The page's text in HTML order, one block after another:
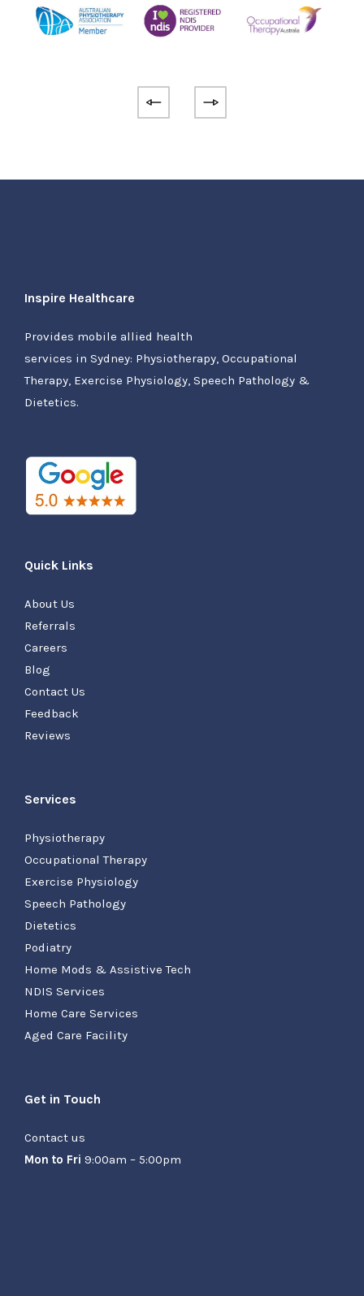
Inspire Healthcare
Provides mobile allied health
services in Sydney: Physiotherapy, Occupational
Therapy, Exercise Physiology, Speech Pathology &
Dietetics.
Quick Links
About Us
Referrals
Careers
Blog
Contact Us
Feedback
Reviews
Services
Physiotherapy
Occupational Therapy
Exercise Physiology
Speech Pathology
Dietetics
Podiatry
Home Mods & Assistive Tech
NDIS Services
Home Care Services
Aged Care Facility
Get in Touch
Contact us
Mon to Fri 9:00am – 5:00pm